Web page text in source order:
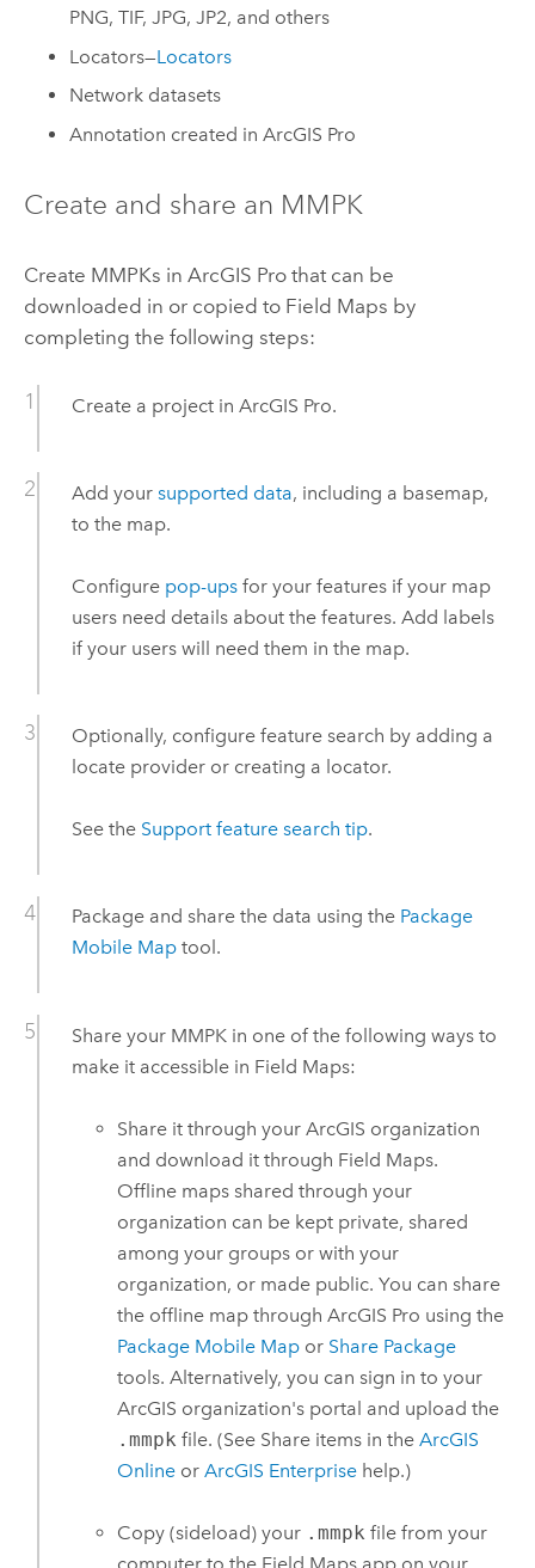
PNG, TIF, JPG, JP2, and others
Locators—Locators
Network datasets
Annotation created inArcGIS Pro
Create and share an MMPK
Create MMPKs in ArcGIS Prothat can be
downloaded in or copied to Field Maps by
completing the following steps:
Create a project in ArcGIS Pro.
Add your supported data, including a basemap,
to the map.
Configure pop-upsfor your features if your map
users need details about the features. Add labels
if your users will need them in the map.
Optionally, configure feature search by adding a
locate provider or creating a locator.
See the Support feature search tip.
Package and share the data using the Package
Mobile Maptool.
Share your MMPK in one of the following ways to
make it accessible in Field Maps:
Share it through your ArcGIS organization
and download it through Field Maps.
Offline maps shared through your
organization can be kept private, shared
among your groups or with your
organization, or made public. You can share
the offline map throughArcGIS Pro using the
Package Mobile Map or Share Package
tools. Alternatively, you can sign in to your
ArcGIS organization's portal and upload the
.mmpk file. (See Share items in theArcGIS
Online orArcGIS Enterprise help.)
Copy (sideload) your .mmpk file from your